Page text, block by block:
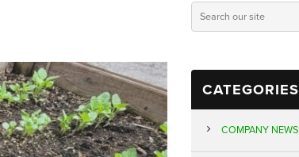
CATEGORIES
COMPANY NEWS